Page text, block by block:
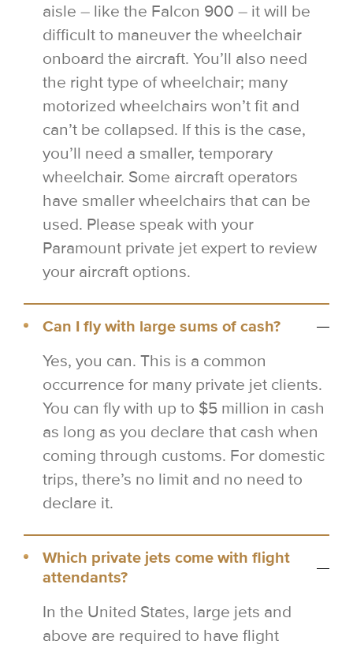
aisle – like the Falcon 900 – it will be
difficult to maneuver the wheelchair
onboard the aircraft. You’ll also need
the right type of wheelchair; many
motorized wheelchairs won’t fit and
can’t be collapsed. If this is the case,
you’ll need a smaller, temporary
wheelchair. Some aircraft operators
have smaller wheelchairs that can be
used. Please speak with your
Paramount private jet expert to review
your aircraft options.
Can I fly with large sums of cash?
Yes, you can. This is a common
occurrence for many private jet clients.
You can fly with up to $5 million in cash
as long as you declare that cash when
coming through customs. For domestic
trips, there’s no limit and no need to
declare it.
Which private jets come with flight
attendants?
In the United States, large jets and
above are required to have flight